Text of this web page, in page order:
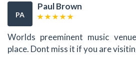
PA
Paul Brown
Worlds preeminent music
place. Dont miss it if you are